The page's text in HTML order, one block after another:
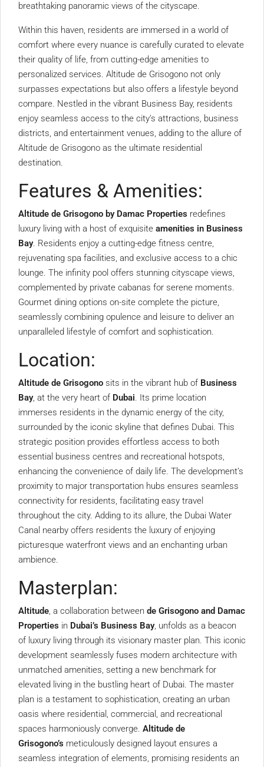
breathtaking panoramic views of the cityscape.
Within this haven, residents are immersed in a world of
comfort where every nuance is carefully curated to elevate
their quality of life, from cutting-edge amenities to
personalized services. Altitude de Grisogono not only
surpasses expectations but also offers a lifestyle beyond
compare. Nestled in the vibrant Business Bay, residents
enjoy seamless access to the city’s attractions, business
districts, and entertainment venues, adding to the allure of
Altitude de Grisogono as the ultimate residential
destination.
Features & Amenities:
Altitude de Grisogono by Damac Properties redefines
luxury living with a host of exquisite amenities in Business
Bay. Residents enjoy a cutting-edge fitness centre,
rejuvenating spa facilities, and exclusive access to a chic
lounge. The infinity pool offers stunning cityscape views,
complemented by private cabanas for serene moments.
Gourmet dining options on-site complete the picture,
seamlessly combining opulence and leisure to deliver an
unparalleled lifestyle of comfort and sophistication.
Location:
Altitude de Grisogono sits in the vibrant hub of Business
Bay, at the very heart of Dubai. Its prime location
immerses residents in the dynamic energy of the city,
surrounded by the iconic skyline that defines Dubai. This
strategic position provides effortless access to both
essential business centres and recreational hotspots,
enhancing the convenience of daily life. The development’s
proximity to major transportation hubs ensures seamless
connectivity for residents, facilitating easy travel
throughout the city. Adding to its allure, the Dubai Water
Canal nearby offers residents the luxury of enjoying
picturesque waterfront views and an enchanting urban
ambience.
Masterplan:
Altitude, a collaboration between de Grisogono and Damac
Properties in Dubai’s Business Bay, unfolds as a beacon
of luxury living through its visionary master plan. This iconic
development seamlessly fuses modern architecture with
unmatched amenities, setting a new benchmark for
elevated living in the bustling heart of Dubai. The master
plan is a testament to sophistication, creating an urban
oasis where residential, commercial, and recreational
spaces harmoniously converge. Altitude de
Grisogono’s meticulously designed layout ensures a
seamless integration of elements, promising residents an